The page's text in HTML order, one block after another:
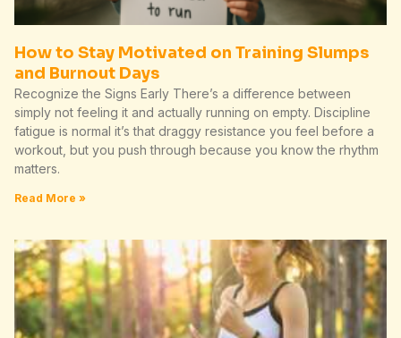
How to Stay Motivated on Training Slumps
and Burnout Days
Recognize the Signs Early There’s a difference between
simply not feeling it and actually running on empty. Discipline
fatigue is normal it’s that draggy resistance you feel before a
workout, but you push through because you know the rhythm
matters.
Read More »